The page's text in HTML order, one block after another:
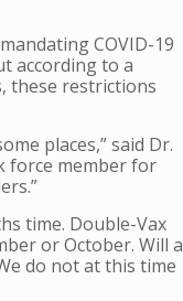
COVID-19
according to a
these restrictions
places,” said Dr.
force member for
time. Double-Vax
or October. Will a
do not at this time